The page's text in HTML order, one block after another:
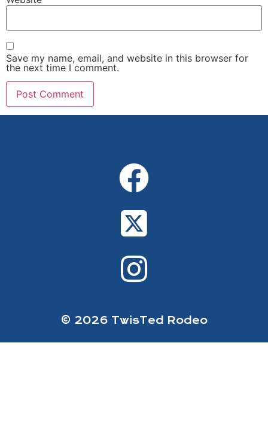
Save my name, email, and website in this browser for
the next time I comment.
© 2026 TwisTed Rodeo